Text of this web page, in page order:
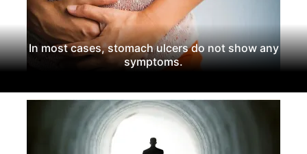
In most cases, stomach ulcers do not show any
symptoms.